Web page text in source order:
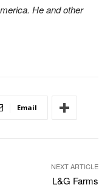
He and other
Email
NEXT ARTICLE
L&G Farms